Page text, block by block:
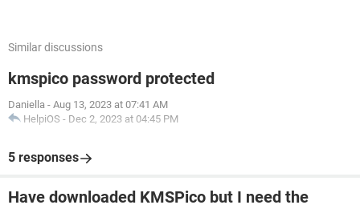
Similar discussions
kmspico password protected
Daniella - Aug 13, 2023 at 07:41 AM
HelpiOS - Dec 2, 2023 at 04:45 PM
5 responses
Have downloaded KMSPico but I need the